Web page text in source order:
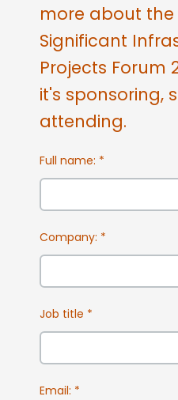
more about
Significant
Projects Forum
it's sponsoring,
attending.
Full name: *
Company: *
Job title *
Email: *